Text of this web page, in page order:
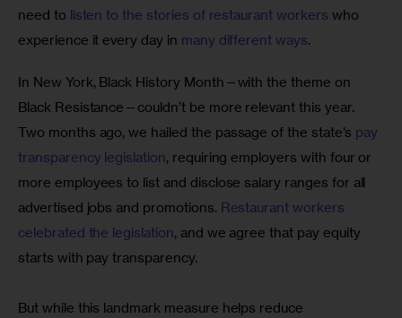
need to listen to the stories of restaurant workers who
experience it every day in many different ways.
In New York, Black History Month—with the theme on
Black Resistance—couldn’t be more relevant this year.
Two months ago, we hailed the passage of the state’s pay
transparency legislation, requiring employers with four or
more employees to list and disclose salary ranges for all
advertised jobs and promotions. Restaurant workers
celebrated the legislation, and we agree that pay equity
starts with pay transparency.
But while this landmark measure helps reduce